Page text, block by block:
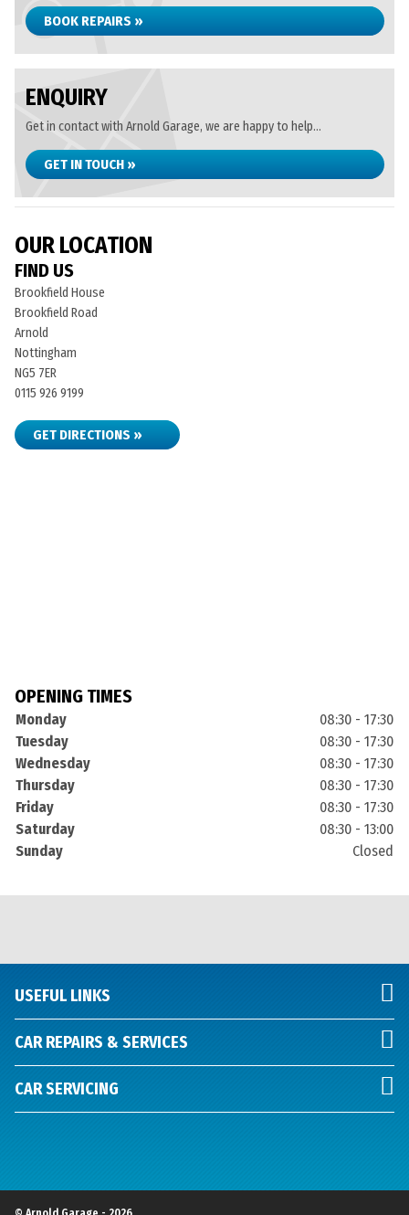
BOOK REPAIRS »
ENQUIRY
Get in contact with Arnold Garage, we are happy to help...
GET IN TOUCH »
OUR LOCATION
FIND US
Brookfield House
Brookfield Road
Arnold
Nottingham
NG5 7ER
0115 926 9199
GET DIRECTIONS »
OPENING TIMES
Monday
08:30 - 17:30
Tuesday
08:30 - 17:30
Wednesday
08:30 - 17:30
Thursday
08:30 - 17:30
Friday
08:30 - 17:30
Saturday
08:30 - 13:00
Sunday
Closed
USEFUL LINKS
CAR REPAIRS & SERVICES
CAR SERVICING